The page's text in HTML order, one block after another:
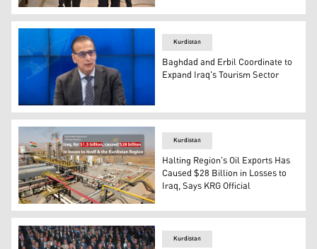
Kurdistan Region's Prime Minister Masrour Barzani
Ali Yasin, the spokesperson for the Iraqi Tourism
Kurdistan
Baghdad and Erbil Coordinate to
Expand Iraq's Tourism Sector
The photo shows one of Kurdistan Region's oil fields.
Kurdistan
Halting Region's Oil Exports Has
Caused $28 Billion in Losses to
Iraq, Says KRG Official
Kurdistan